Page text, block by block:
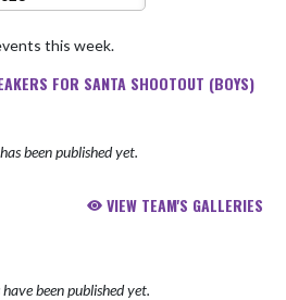
this week.
FOR SANTA SHOOTOUT (BOYS)
been published yet.
VIEW TEAM'S GALLERIES
been published yet.